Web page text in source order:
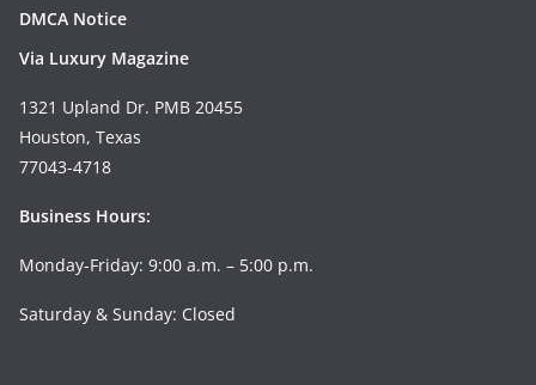
DMCA Notice
Via Luxury Magazine
1321 Upland Dr. PMB 20455
Houston, Texas
77043-4718
Business Hours:
Monday-Friday: 9:00 a.m. – 5:00 p.m.
Saturday & Sunday: Closed